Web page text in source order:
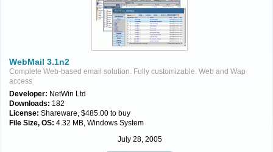
WebMail 3.1n2
Complete Web-based email solution. Fully customizable. Web and Wap
access
Developer: NetWin Ltd
Downloads: 182
License: Shareware, $485.00 to buy
File Size, OS: 4.32 MB, Windows System
July 28, 2005